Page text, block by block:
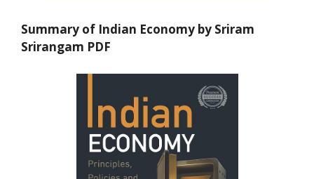
Summary of Indian Economy by Sriram
Srirangam PDF